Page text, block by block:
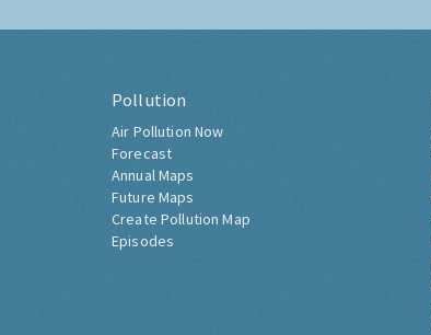
Pollution
Air Pollution Now
Forecast
Annual Maps
Future Maps
Create Pollution Map
Episodes